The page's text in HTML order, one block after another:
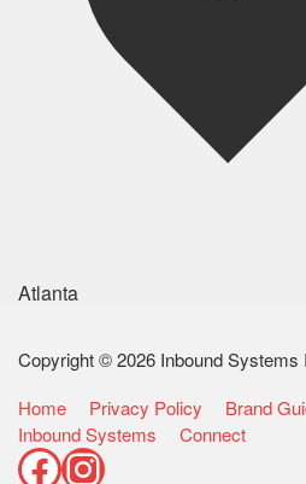
Atlanta
Copyright © 2026 Inbound Systems
Home
Privacy Policy
Brand
Inbound Systems
Connect
Facebook
Instagram